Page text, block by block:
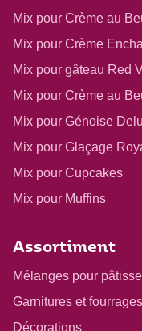
Mix pour Crème au
Mix pour Crème
Mix pour gâteau Red
Mix pour Crème au
Mix pour Génoise
Mix pour Glaçage
Mix pour Cupcakes
Mix pour Muffins
Assortiment
Mélanges pour
Garnitures et fourrages
Décorations